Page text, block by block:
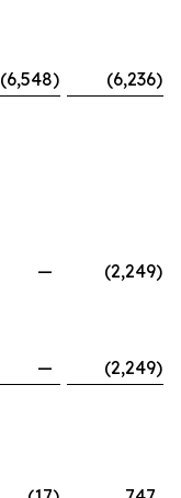
(6,548) (6,236)
— (2,249)
— (2,249)